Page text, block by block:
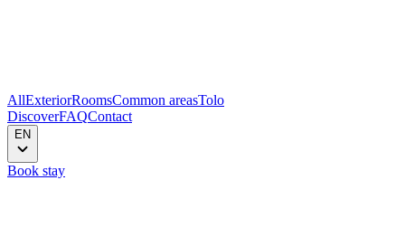
AllExteriorRoomsCommon areasTolo
DiscoverFAQContact
EN
Book stay